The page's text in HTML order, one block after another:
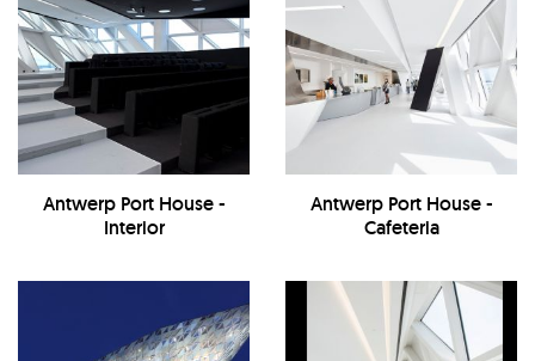
Antwerp Port House -
Interior
Antwerp Port House -
Cafeteria